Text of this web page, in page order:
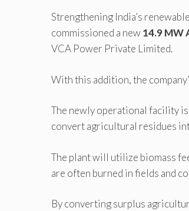
Strengthening India’s
commissioned a new14.9 MW
VCA Power Private Limited.
With this addition, the
The newly operational facility
convert agricultural residues
The plant will utilize biomass
are often burned in fields and
By converting surplus